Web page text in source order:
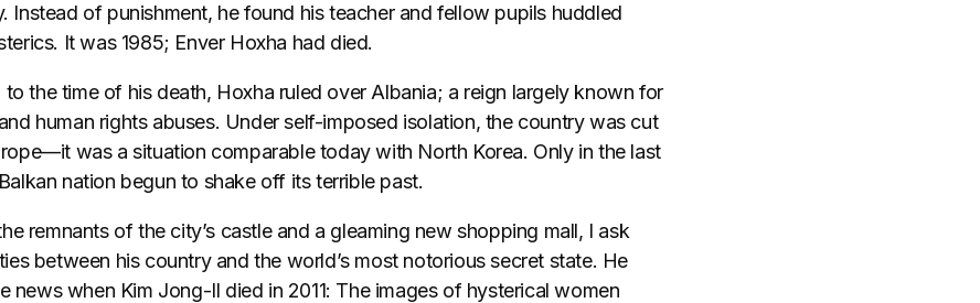
Instead of punishment, he found his teacher and fellow pupils huddled
It was 1985; Enver Hoxha had died.
the time of his death, Hoxha ruled over Albania; a reign largely known for
human rights abuses. Under self-imposed isolation, the country was cut
was a situation comparable today with North Korea. Only in the last
nation begun to shake off its terrible past.
remnants of the city’s castle and a gleaming new shopping mall, I ask
between his country and the world’s most notorious secret state. He
news when Kim Jong-Il died in 2011: The images of hysterical women